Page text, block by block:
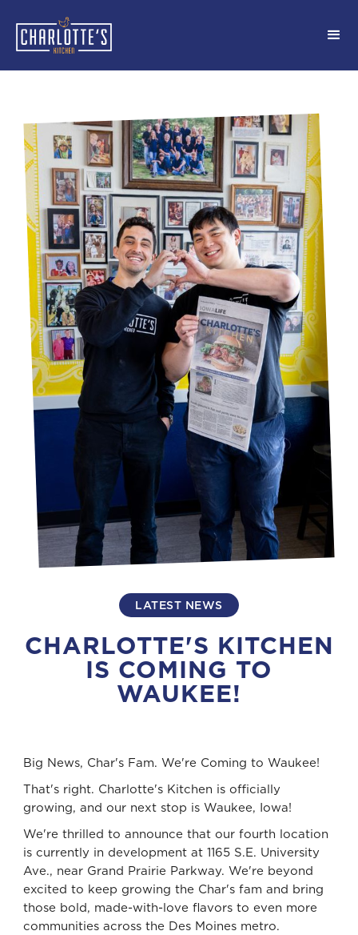
LATEST NEWS
CHARLOTTE'S KITCHEN
IS COMING TO
WAUKEE!
Big News, Char's Fam. We're Coming to Waukee!
That's right. Charlotte's Kitchen is officially
growing, and our next stop is Waukee, Iowa!
We're thrilled to announce that our fourth location
is currently in development at 1165 S.E. University
Ave., near Grand Prairie Parkway. We're beyond
excited to keep growing the Char's fam and bring
those bold, made-with-love flavors to even more
communities across the Des Moines metro.